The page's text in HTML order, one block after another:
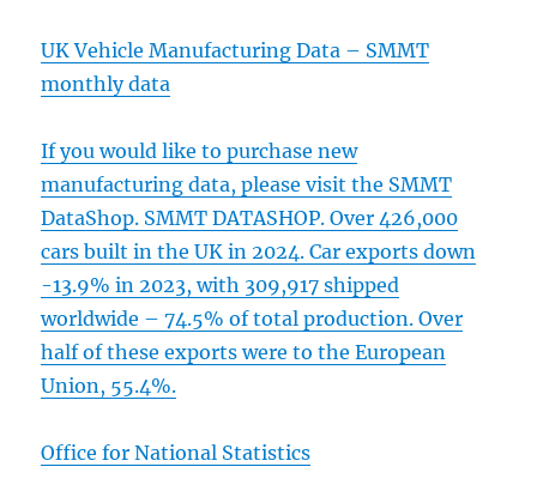
UK Vehicle Manufacturing Data – SMMT
monthly data
If you would like to purchase new
manufacturing data, please visit the SMMT
DataShop. SMMT DATASHOP. Over 426,000
cars built in the UK in 2024. Car exports down
-13.9% in 2023, with 309,917 shipped
worldwide – 74.5% of total production. Over
half of these exports were to the European
Union, 55.4%.
Office for National Statistics